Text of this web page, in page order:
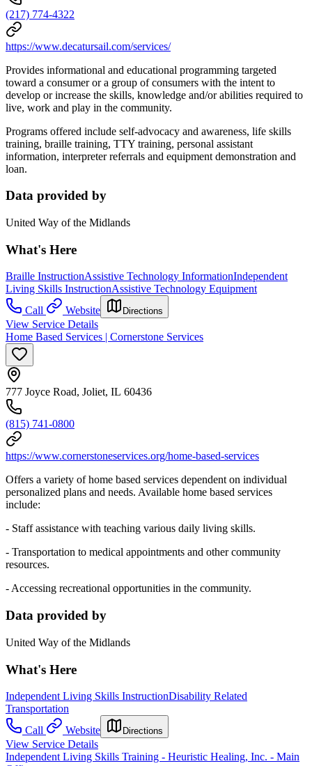
(217) 774-4322
https://www.decatursail.com/services/
Provides informational and educational programming targeted
toward a consumer or a group of consumers with the intent to
develop or increase the skills, knowledge and/or abilities required to
live, work and play in the community.
Programs offered include self-advocacy and awareness, life skills
training, braille training, TTY training, personal assistant
information, interpreter referrals and equipment demonstration and
loan.
Data provided by
United Way of the Midlands
What's Here
Braille InstructionAssistive Technology InformationIndependent
Living Skills InstructionAssistive Technology Equipment
Call
Website Directions
View Service Details
Home Based Services | Cornerstone Services
777 Joyce Road, Joliet, IL 60436
(815) 741-0800
https://www.cornerstoneservices.org/home-based-services
Offers a variety of home based services dependent on individual
personalized plans and needs. Available home based services
include:
- Staff assistance with teaching various daily living skills.
- Transportation to medical appointments and other community
resources.
- Accessing recreational opportunities in the community.
Data provided by
United Way of the Midlands
What's Here
Independent Living Skills InstructionDisability Related
Transportation
Call
Website Directions
View Service Details
Independent Living Skills Training - Heuristic Healing, Inc. - Main